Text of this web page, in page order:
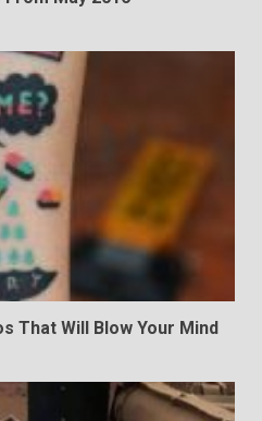
That Will Blow Your Mind